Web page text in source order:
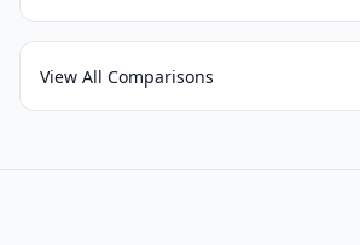
View All Comparisons